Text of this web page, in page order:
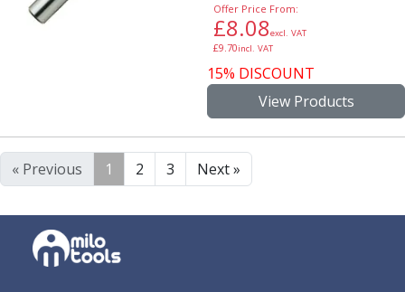
Offer Price From:
£8.08excl. VAT
£9.70incl. VAT
15% DISCOUNT
View Products
« Previous 1 2 3 Next »